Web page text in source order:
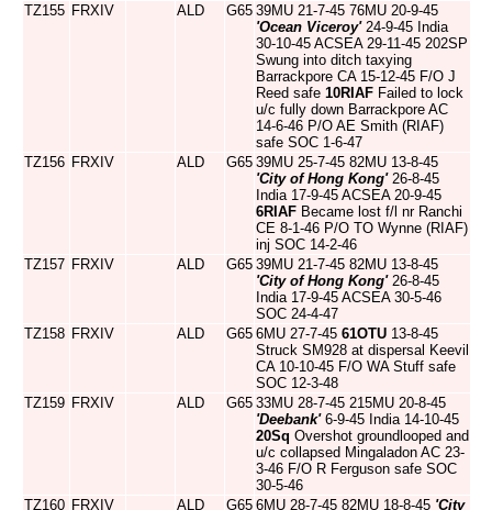
TZ155 FRXIV ALD G65 39MU 21-7-45 76MU 20-9-45
'Ocean Viceroy'24-9-45 India
30-10-45 ACSEA 29-11-45 202SP
Swung into ditch taxying
Barrackpore CA 15-12-45 F/O J
Reed safe 10RIAF Failed to lock
u/c fully down Barrackpore AC
14-6-46 P/O AE Smith (RIAF)
safe SOC 1-6-47
TZ156 FRXIV ALD G65 39MU 25-7-45 82MU 13-8-45
'City of Hong Kong'26-8-45
India 17-9-45 ACSEA 20-9-45
6RIAF Became lost f/l nr Ranchi
CE 8-1-46 P/O TO Wynne (RIAF)
inj SOC 14-2-46
TZ157 FRXIV ALD G65 39MU 21-7-45 82MU 13-8-45
'City of Hong Kong'26-8-45
India 17-9-45 ACSEA 30-5-46
SOC 24-4-47
TZ158 FRXIV ALD G65 6MU 27-7-45 61OTU 13-8-45
Struck SM928 at dispersal Keevil
CA 10-10-45 F/O WA Stuff safe
SOC 12-3-48
TZ159 FRXIV ALD G65 33MU 28-7-45 215MU 20-8-45
'Deebank'6-9-45 India 14-10-45
20Sq Overshot groundlooped and
u/c collapsed Mingaladon AC 23-
3-46 F/O R Ferguson safe SOC
30-5-46
TZ160 FRXIV ALD G65 6MU 28-7-45 82MU 18-8-45 'City